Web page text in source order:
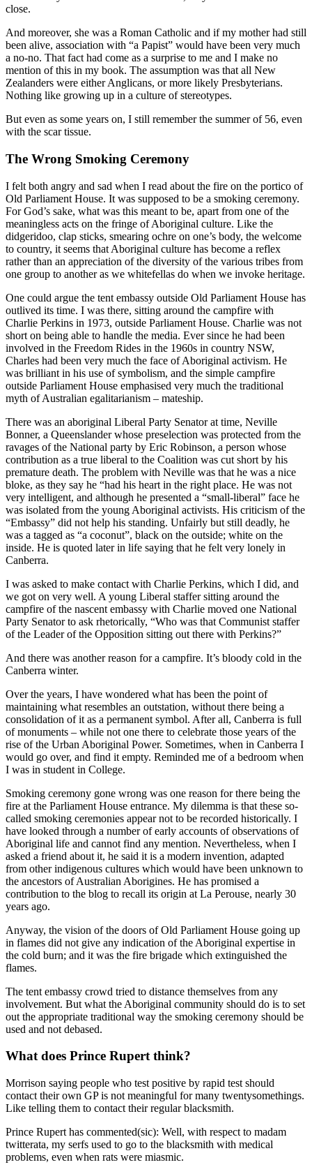
close.
And moreover, she was a Roman Catholic and if my mother had still
been alive, association with “a Papist” would have been very much
a no-no. That fact had come as a surprise to me and I make no
mention of this in my book. The assumption was that all New
Zealanders were either Anglicans, or more likely Presbyterians.
Nothing like growing up in a culture of stereotypes.
But even as some years on, I still remember the summer of 56, even
with the scar tissue.
The Wrong Smoking Ceremony
I felt both angry and sad when I read about the fire on the portico of
Old Parliament House. It was supposed to be a smoking ceremony.
For God’s sake, what was this meant to be, apart from one of the
meaningless acts on the fringe of Aboriginal culture. Like the
didgeridoo, clap sticks, smearing ochre on one’s body, the welcome
to country, it seems that Aboriginal culture has become a reflex
rather than an appreciation of the diversity of the various tribes from
one group to another as we whitefellas do when we invoke heritage.
One could argue the tent embassy outside Old Parliament House has
outlived its time. I was there, sitting around the campfire with
Charlie Perkins in 1973, outside Parliament House. Charlie was not
short on being able to handle the media. Ever since he had been
involved in the Freedom Rides in the 1960s in country NSW,
Charles had been very much the face of Aboriginal activism. He
was brilliant in his use of symbolism, and the simple campfire
outside Parliament House emphasised very much the traditional
myth of Australian egalitarianism – mateship.
There was an aboriginal Liberal Party Senator at time, Neville
Bonner, a Queenslander whose preselection was protected from the
ravages of the National party by Eric Robinson, a person whose
contribution as a true liberal to the Coalition was cut short by his
premature death. The problem with Neville was that he was a nice
bloke, as they say he “had his heart in the right place. He was not
very intelligent, and although he presented a “small-liberal” face he
was isolated from the young Aboriginal activists. His criticism of the
“Embassy” did not help his standing. Unfairly but still deadly, he
was a tagged as “a coconut”, black on the outside; white on the
inside. He is quoted later in life saying that he felt very lonely in
Canberra.
I was asked to make contact with Charlie Perkins, which I did, and
we got on very well. A young Liberal staffer sitting around the
campfire of the nascent embassy with Charlie moved one National
Party Senator to ask rhetorically, “Who was that Communist staffer
of the Leader of the Opposition sitting out there with Perkins?”
And there was another reason for a campfire. It’s bloody cold in the
Canberra winter.
Over the years, I have wondered what has been the point of
maintaining what resembles an outstation, without there being a
consolidation of it as a permanent symbol. After all, Canberra is full
of monuments – while not one there to celebrate those years of the
rise of the Urban Aboriginal Power. Sometimes, when in Canberra I
would go over, and find it empty. Reminded me of a bedroom when
I was in student in College.
Smoking ceremony gone wrong was one reason for there being the
fire at the Parliament House entrance. My dilemma is that these so-
called smoking ceremonies appear not to be recorded historically. I
have looked through a number of early accounts of observations of
Aboriginal life and cannot find any mention. Nevertheless, when I
asked a friend about it, he said it is a modern invention, adapted
from other indigenous cultures which would have been unknown to
the ancestors of Australian Aborigines. He has promised a
contribution to the blog to recall its origin at La Perouse, nearly 30
years ago.
Anyway, the vision of the doors of Old Parliament House going up
in flames did not give any indication of the Aboriginal expertise in
the cold burn; and it was the fire brigade which extinguished the
flames.
The tent embassy crowd tried to distance themselves from any
involvement. But what the Aboriginal community should do is to set
out the appropriate traditional way the smoking ceremony should be
used and not debased.
What does Prince Rupert think?
Morrison saying people who test positive by rapid test should
contact their own GP is not meaningful for many twentysomethings.
Like telling them to contact their regular blacksmith.
Prince Rupert has commented(sic): Well, with respect to madam
twitterata, my serfs used to go to the blacksmith with medical
problems, even when rats were miasmic.